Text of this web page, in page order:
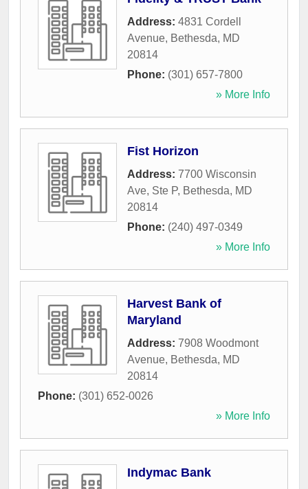
Address: 4831 Cordell
Avenue, Bethesda, MD
20814
Phone: (301) 657-7800
» More Info
Fist Horizon
Address: 7700 Wisconsin
Ave, Ste P, Bethesda, MD
20814
Phone: (240) 497-0349
» More Info
Harvest Bank of
Maryland
Address: 7908 Woodmont
Avenue, Bethesda, MD
20814
Phone: (301) 652-0026
» More Info
Indymac Bank